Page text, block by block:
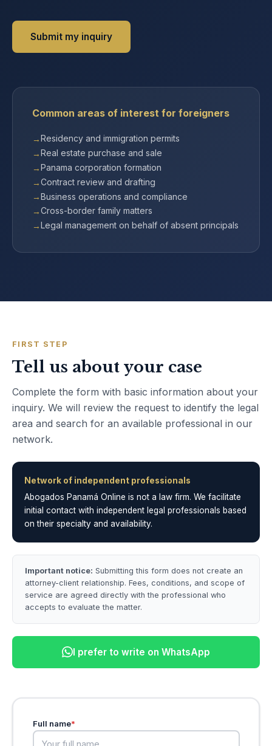
Submit my inquiry
Common areas of interest for foreigners
Residency and immigration permits
Real estate purchase and sale
Panama corporation formation
Contract review and drafting
Business operations and compliance
Cross-border family matters
Legal management on behalf of absent principals
FIRST STEP
Tell us about your case
Complete the form with basic information about your
inquiry. We will review the request to identify the legal
area and search for an available professional in our
network.
Network of independent professionals
Abogados Panamá Online is not a law firm. We facilitate
initial contact with independent legal professionals based
on their specialty and availability.
Important notice: Submitting this form does not create an
attorney-client relationship. Fees, conditions, and scope of
service are agreed directly with the professional who
accepts to evaluate the matter.
I prefer to write on WhatsApp
Full name*